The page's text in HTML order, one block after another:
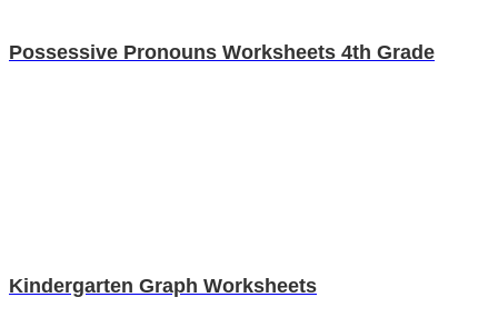
Possessive Pronouns Worksheets 4th Grade
Kindergarten Graph Worksheets